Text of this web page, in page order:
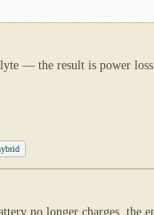
— the result is power
no longer charges, the